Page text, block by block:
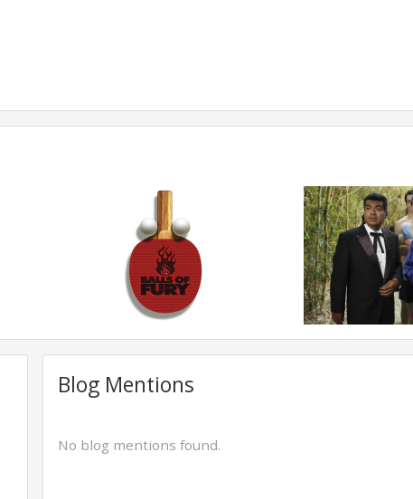
Blog Mentions
No blog mentions found.